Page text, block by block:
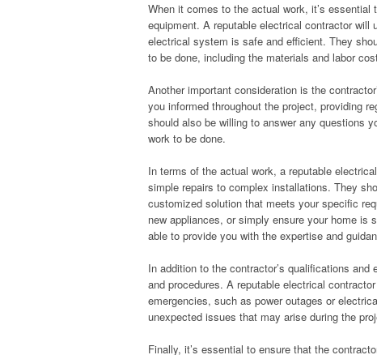
When it comes to the actual work, it’s
equipment. A reputable electrical contractor
electrical system is safe and efficient. They
to be done, including the materials and labor
Another important consideration is the
you informed throughout the project, providing
should also be willing to answer any questions
work to be done.
In terms of the actual work, a reputable
simple repairs to complex installations. They
customized solution that meets your specific
new appliances, or simply ensure your home is
able to provide you with the expertise and
In addition to the contractor’s qualifications
and procedures. A reputable electrical
emergencies, such as power outages or
unexpected issues that may arise during the
Finally, it’s essential to ensure that the